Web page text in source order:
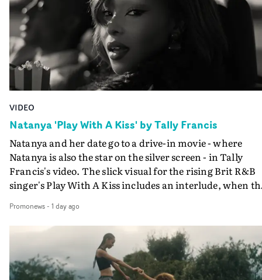
VIDEO
Natanya 'Play With A Kiss' by Tally Francis
Natanya and her date go to a drive-in movie - where
Natanya is also the star on the silver screen - in Tally
Francis's video. The slick visual for the rising Brit R&B
singer's Play With A Kiss includes an interlude, when
PinkPantheress, no less) tells the couple to leave the
in their convertible with Natanya's personalised
plate.A fun video for the singer-songwriter and
bringing back a classy, old school R&B style - and on the
verge of big things.
Promonews- 1 day ago